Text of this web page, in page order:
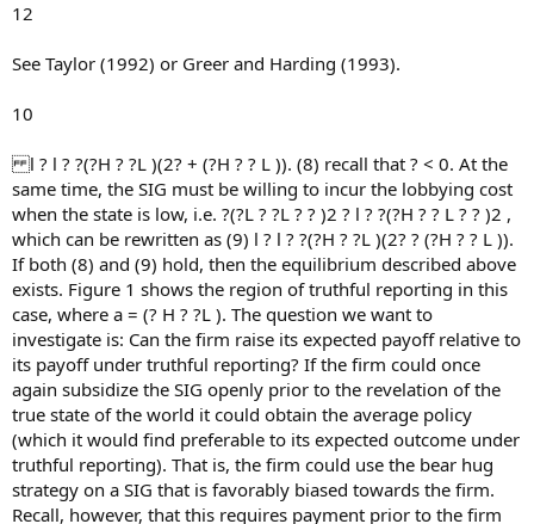
12
See Taylor (1992) or Greer and Harding (1993).
10
l ? l ? ?(?H ? ?L )(2? + (?H ? ? L )). (8) recall that ? < 0. At the
same time, the SIG must be willing to incur the lobbying cost
when the state is low, i.e. ?(?L ? ?L ? ? )2 ? l ? ?(?H ? ? L ? ? )2 ,
which can be rewritten as (9) l ? l ? ?(?H ? ?L )(2? ? (?H ? ? L )).
If both (8) and (9) hold, then the equilibrium described above
exists. Figure 1 shows the region of truthful reporting in this
case, where a = (? H ? ?L ). The question we want to
investigate is: Can the firm raise its expected payoff relative to
its payoff under truthful reporting? If the firm could once
again subsidize the SIG openly prior to the revelation of the
true state of the world it could obtain the average policy
(which it would find preferable to its expected outcome under
truthful reporting). That is, the firm could use the bear hug
strategy on a SIG that is favorably biased towards the firm.
Recall, however, that this requires payment prior to the firm